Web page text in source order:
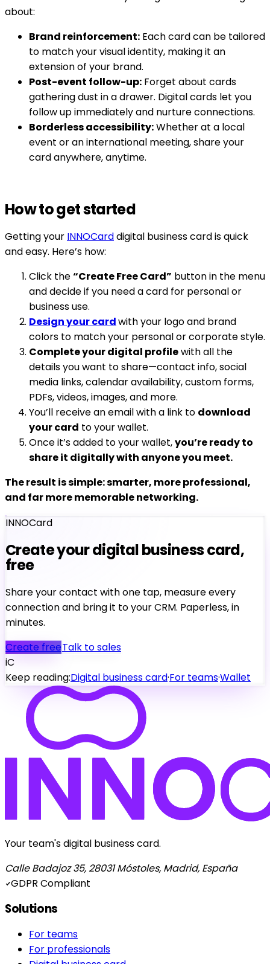
about:
Brand reinforcement: Each card can be tailored
to match your visual identity, making it an
extension of your brand.
Post-event follow-up: Forget about cards
gathering dust in a drawer. Digital cards let you
follow up immediately and nurture connections.
Borderless accessibility:Whether at a local
event or an international meeting, share your
card anywhere, anytime.
How to get started
Getting your INNOCarddigital business card is quick
and easy. Here’s how:
Click the“Create Free Card” button in the menu
and decide if you need a card for personal or
business use.
Design your cardwith your logo and brand
colors to match your personal or corporate style.
Complete your digital profilewith all the
details you want to share—contact info, social
media links, calendar availability, custom forms,
PDFs, videos, images, and more.
You’ll receive an email with a link to download
your card to your wallet.
Once it’s added to your wallet,you’re ready to
share it digitally with anyone you meet.
The result is simple: smarter, more professional,
and far more memorable networking.
INNOCard
Create your digital business card,
free
Share your contact with one tap, measure every
connection and bring it to your CRM. Paperless, in
minutes.
Create freeTalk to sales
iC
Keep reading:Digital business card·For teams·Wallet
Your team's digital business card.
Calle Badajoz 35, 28031 Móstoles, Madrid, España
GDPR Compliant
Solutions
For teams
For professionals